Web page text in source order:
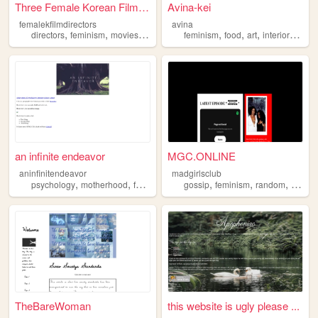
Three Female Korean Filmmake...
femalekfilmdirectors
directors, feminism, movies,film korea
Avina-kei
avina
feminism,food,art,interior,
an infinite endeavor
aninfinitendeavor
psychology, motherhood, feminism science
MGC.ONLINE
madgirlsclub
gossip,feminism,random,
TheBareWoman this website is ugly please ...